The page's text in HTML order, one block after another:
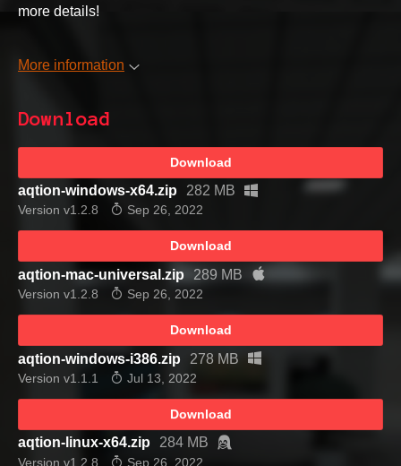
more details!
More information
Download
Download
aqtion-windows-x64.zip 282 MB
Version v1.2.8 Sep 26, 2022
Download
aqtion-mac-universal.zip 289 MB
Version v1.2.8 Sep 26, 2022
Download
aqtion-windows-i386.zip 278 MB
Version v1.1.1 Jul 13, 2022
Download
aqtion-linux-x64.zip 284 MB
Version v1.2.8 Sep 26, 2022